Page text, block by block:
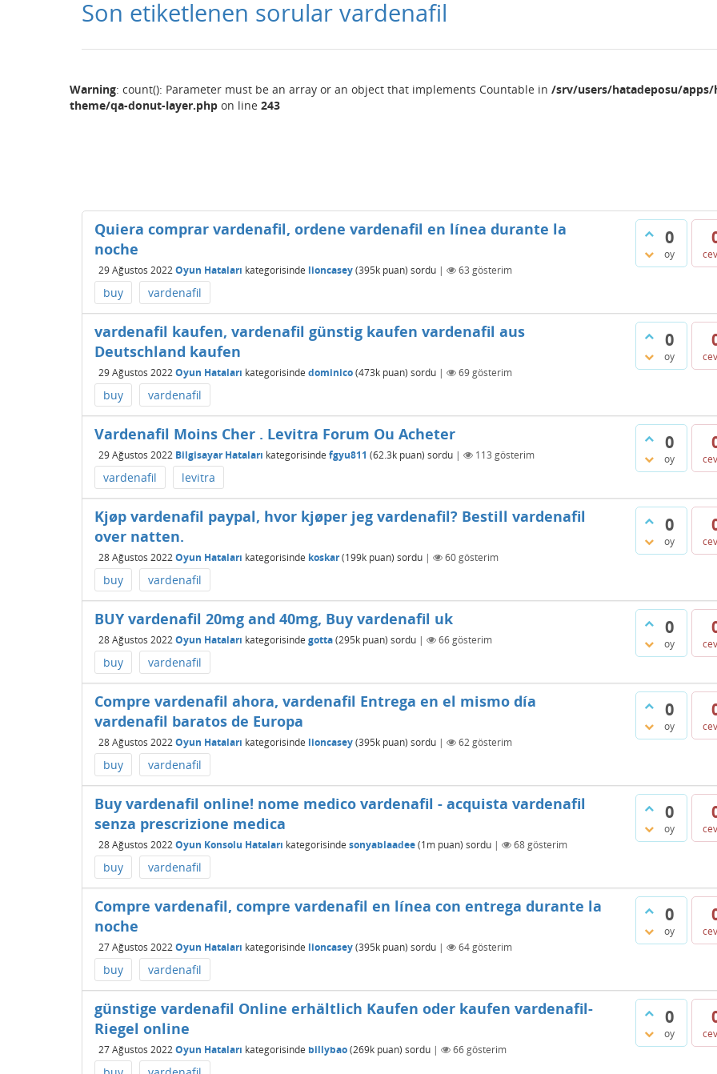
Son etiketlenen sorular vardenafil
Warning: count(): Parameter must be an array or an object that implements Countable in /srv/users/hatadeposu/
theme/qa-donut-layer.php on line 243
0
oy
Quiera comprar vardenafil, ordene vardenafil en línea durante la
noche
29 Ağustos 2022Oyun Hataları kategorisinde lioncasey(395k puan) sordu | 63 gösterim
buy vardenafil
0
oy
vardenafil kaufen, vardenafil günstig kaufen vardenafil aus
Deutschland kaufen
29 Ağustos 2022Oyun Hataları kategorisinde dominico(473k puan) sordu | 69gösterim
buy vardenafil
0
oy
Vardenafil Moins Cher . Levitra Forum Ou Acheter
29 Ağustos 2022 Bilgisayar Hataları kategorisinde fgyu811 (62.3k puan) sordu | 113 gösterim
vardenafil levitra
0
oy
Kjøp vardenafil paypal, hvor kjøper jeg vardenafil? Bestill vardenafil
over natten.
28 Ağustos 2022Oyun Hataları kategorisinde koskar(199k puan) sordu | 60gösterim
buy vardenafil
0
oy
BUY vardenafil 20mg and 40mg, Buy vardenafil uk
28 Ağustos 2022Oyun Hataları kategorisinde gotta(295k puan) sordu | 66gösterim
buy vardenafil
0
oy
Compre vardenafil ahora, vardenafil Entrega en el mismo día
vardenafil baratos de Europa
28 Ağustos 2022Oyun Hataları kategorisinde lioncasey(395k puan) sordu | 62gösterim
buy vardenafil
0
oy
Buy vardenafil online! nome medico vardenafil - acquista vardenafil
senza prescrizione medica
28 Ağustos 2022Oyun Konsolu Hataları kategorisinde sonyablaadee(1m puan) sordu | 68gösterim
buy vardenafil
0
oy
Compre vardenafil, compre vardenafil en línea con entrega durante la
noche
27 Ağustos 2022Oyun Hataları kategorisinde lioncasey(395k puan) sordu | 64gösterim
buy vardenafil
0
oy
günstige vardenafil Online erhältlich Kaufen oder kaufen vardenafil-
Riegel online
27 Ağustos 2022Oyun Hataları kategorisinde billybao(269k puan) sordu | 66gösterim